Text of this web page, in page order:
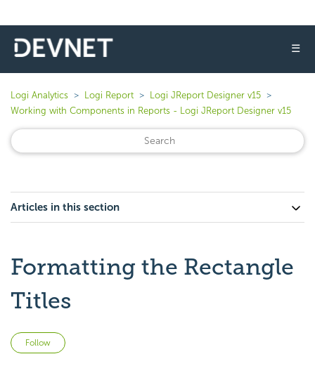
☰
Logi Analytics Logi Report
Logi JReport Designer v15
Working with Components in Reports - Logi JReport Designer v15
Articles in this section
Formatting the Rectangle
Titles
Follow